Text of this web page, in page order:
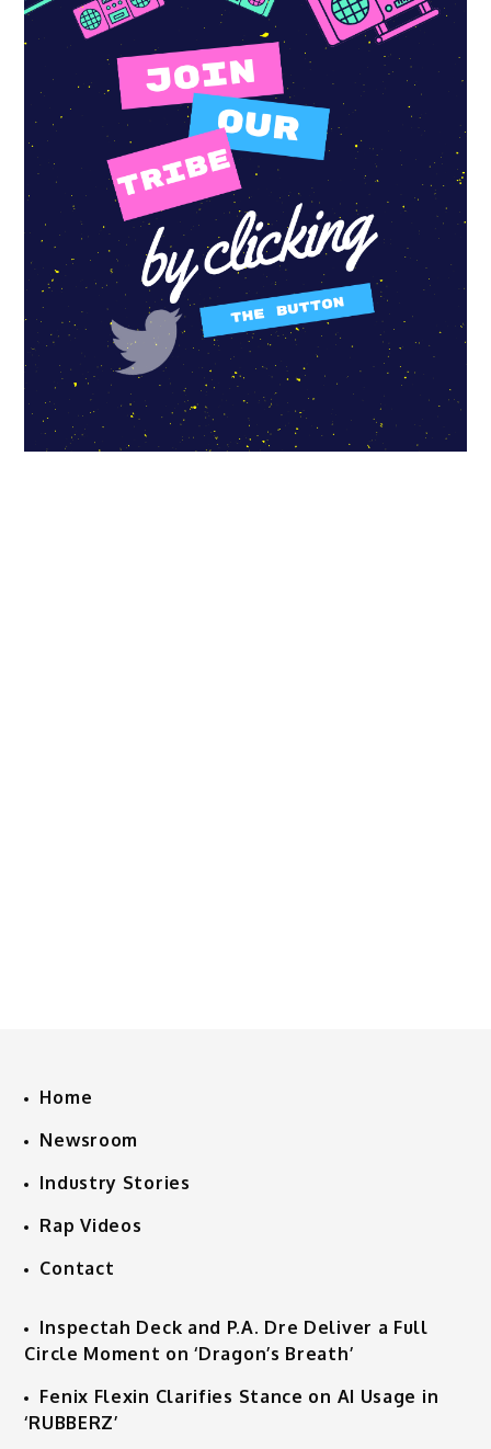
Home
Newsroom
Industry Stories
Rap Videos
Contact
Inspectah Deck and P.A. Dre Deliver a Full
Circle Moment on ‘Dragon’s Breath’
Fenix Flexin Clarifies Stance on AI Usage in
‘RUBBERZ’